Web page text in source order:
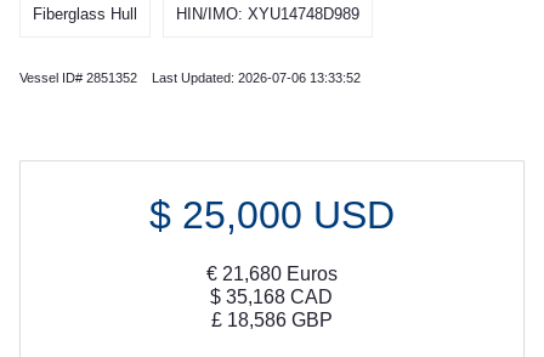
Fiberglass Hull HIN/IMO: XYU14748D989
Vessel ID# 2851352 Last Updated: 2026-07-06 13:33:52
$ 25,000 USD
€ 21,680Euros
$35,168 CAD
£ 18,586GBP